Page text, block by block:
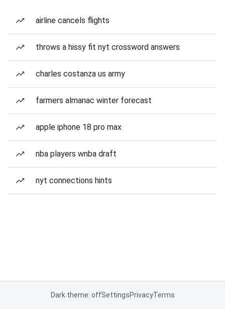
airline cancels flights
throws a hissy fit nyt crossword answers
charles costanza us army
farmers almanac winter forecast
apple iphone 18 pro max
nba players wnba draft
nyt connections hints
Dark theme: offSettingsPrivacyTerms